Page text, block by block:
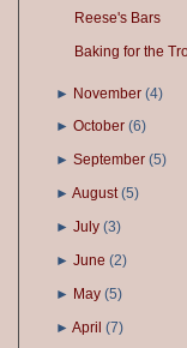
Reese's Bars
Baking for the
► November (4)
►October (6)
►September (5)
►August(5)
►July (3)
►June (2)
► May (5)
►April (7)